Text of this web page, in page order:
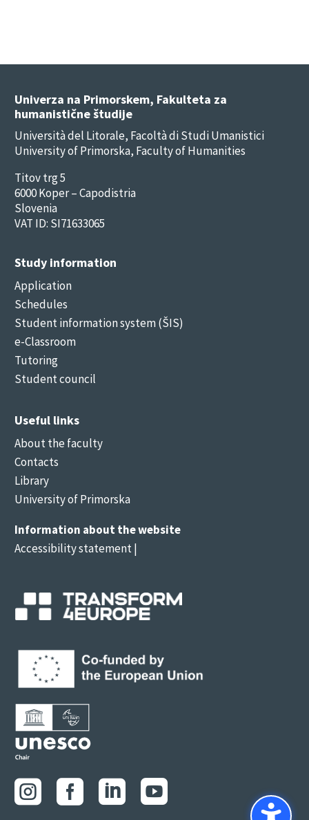
Univerza na Primorskem, Fakulteta za
humanistične študije
Università del Litorale, Facoltà di Studi Umanistici
University of Primorska, Faculty of Humanities
Titov trg 5
6000 Koper – Capodistria
Slovenia
VAT ID: SI71633065
Study information
Application
Schedules
Student information system (ŠIS)
e-Classroom
Tutoring
Student council
Useful links
About the faculty
Contacts
Library
University of Primorska
Information about the website
Accessibility statement|
   